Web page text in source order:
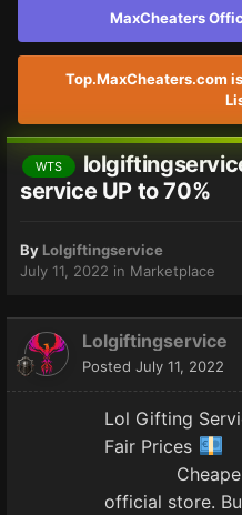
MaxCheaters
Top.MaxCheaters.com
WTS
service UP to 70%
By Lolgiftingservice
July 11, 2022 in Marketplace
Lolgiftingservice
Posted July 11, 2022
Lol Gifting
Fair Prices
Cheaper
official store.